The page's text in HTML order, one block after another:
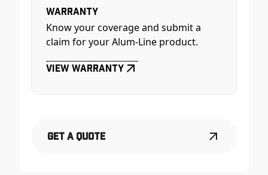
Warranty
Know your coverage and submit a
claim for your Alum-Line product.
View Warranty
Get a Quote